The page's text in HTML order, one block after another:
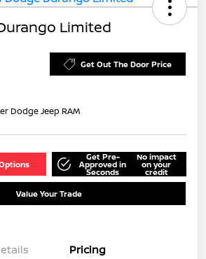
Limited
Get Out The Door Price
Dodge Jeep RAM
Get Pre-
Approved in
Seconds
No impact
on your
credit
Value Your Trade
Pricing